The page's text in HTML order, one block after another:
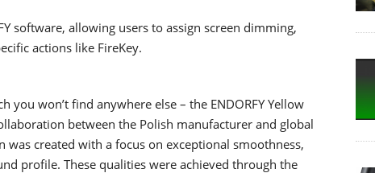
software, allowing users to assign screen dimming,
actions like FireKey.
won’t find anywhere else – the ENDORFY Yellow
between the Polish manufacturer and global
created with a focus on exceptional smoothness,
profile. These qualities were achieved through the